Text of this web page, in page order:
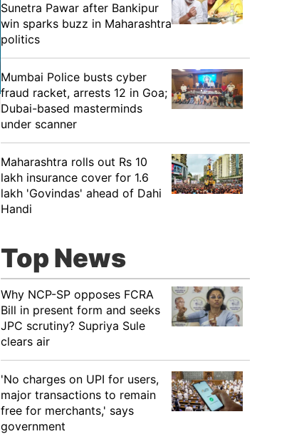
Sunetra Pawar after Bankipur
win sparks buzz in Maharashtra
politics
Mumbai Police busts cyber
fraud racket, arrests 12 in Goa;
Dubai-based masterminds
under scanner
Maharashtra rolls out Rs 10
lakh insurance cover for 1.6
lakh 'Govindas' ahead of Dahi
Handi
Top News
Why NCP-SP opposes FCRA
Bill in present form and seeks
JPC scrutiny? Supriya Sule
clears air
'No charges on UPI for users,
major transactions to remain
free for merchants,' says
government